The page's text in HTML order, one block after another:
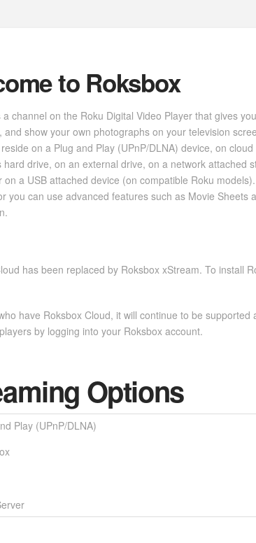
to Roksbox
a channel on the Roku Digital Video Player that gives
and show your own photographs on your television
on a Plug and Play (UPnP/DLNA) device, on
hard drive, on an external drive, on a network
on a USB attached device (on compatible Roku
you can use advanced features such as Movie
has been replaced by Roksbox xStream. To install
have Roksbox Cloud, it will continue to be
by logging into your Roksbox account.
Options
Play (UPnP/DLNA)